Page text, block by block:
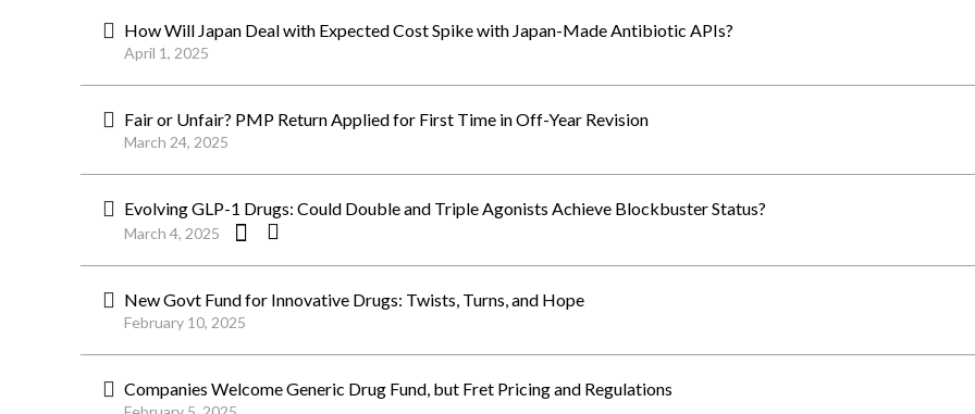
How Will Japan Deal with Expected Cost Spike with Japan-Made Antibiotic APIs?
April 1, 2025
Fair or Unfair? PMP Return Applied for First Time in Off-Year Revision
March 24, 2025
Evolving GLP-1 Drugs: Could Double and Triple Agonists Achieve Blockbuster Status?
March 4, 2025
New Govt Fund for Innovative Drugs: Twists, Turns, and Hope
February 10, 2025
Companies Welcome Generic Drug Fund, but Fret Pricing and Regulations